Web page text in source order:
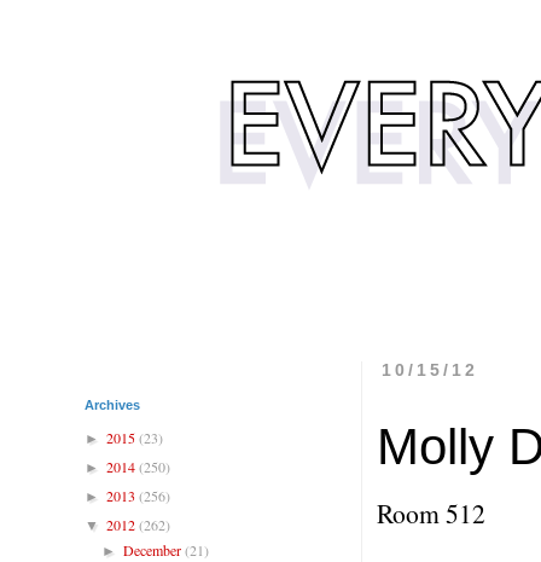
10/15/12
Molly
Room 512
Archives
► 2015(23)
► 2014(250)
► 2013 (256)
▼ 2012(262)
►December(21)